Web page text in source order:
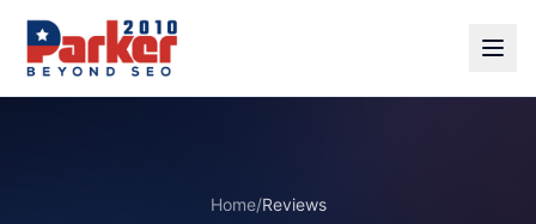
Home/Reviews